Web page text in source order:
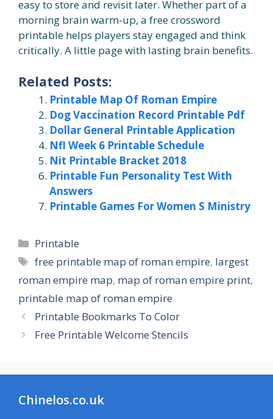
easy to store and revisit later. Whether part of a
morning brain warm-up, a free crossword
printable helps players stay engaged and think
critically. A little page with lasting brain benefits.
Related Posts:
Printable Map Of Roman Empire
Dog Vaccination Record Printable Pdf
Dollar General Printable Application
Nfl Week 6 Printable Schedule
Nit Printable Bracket 2018
Printable Fun Personality Test With
Answers
Printable Games For Women S Ministry
Categories
Printable
Tags
free printable map of roman empire, largest
roman empire map, map of roman empire print,
printable map of roman empire
Printable Bookmarks To Color
Free Printable Welcome Stencils
Chinelos.co.uk